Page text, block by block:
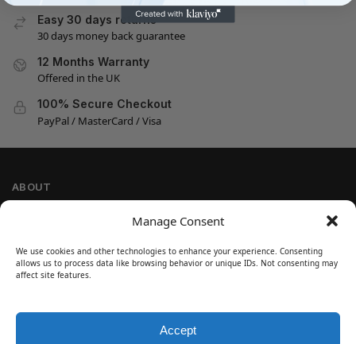
Manage Consent
We use cookies and other technologies to enhance your experience. Consenting
allows us to process data like browsing behavior or unique IDs. Not consenting may
affect site features.
Accept
Easy 30 days returns
30 days money back guarantee
12 Months Warranty
Offered in the UK
100% Secure Checkout
PayPal / MasterCard / Visa
ABOUT
Cookie Policy
Refund and Return Policy